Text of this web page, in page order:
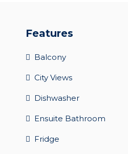
Features
Balcony
City Views
Dishwasher
Ensuite Bathroom
Fridge